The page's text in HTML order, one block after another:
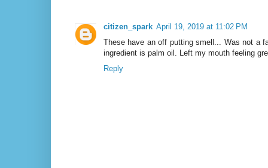
citizen_spark April 19, 2019 at 11:02 PM
These have an off putting smell... Was not a
ingredient is palm oil. Left my mouth feeling
Reply